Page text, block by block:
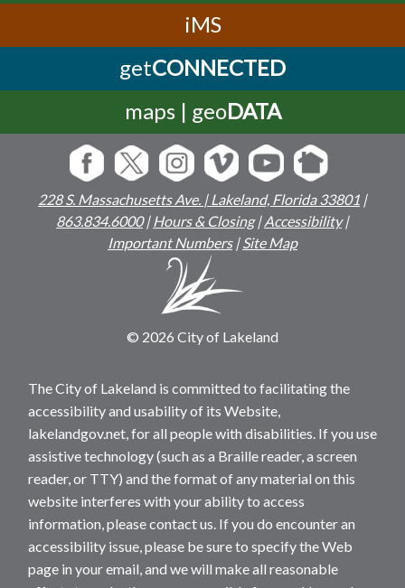
iMS
getCONNECTED
maps | geoDATA
228 S. Massachusetts Ave. | Lakeland, Florida 33801 |
863.834.6000|Hours & Closing|Accessibility|
Important Numbers|Site Map
© 2026 City of Lakeland
The City of Lakeland is committed to facilitating the
accessibility and usability of its Website,
lakelandgov.net, for all people with disabilities. If you use
assistive technology (such as a Braille reader, a screen
reader, or TTY) and the format of any material on this
website interferes with your ability to access
information, please contact us. If you do encounter an
accessibility issue, please be sure to specify the Web
page in your email, and we will make all reasonable